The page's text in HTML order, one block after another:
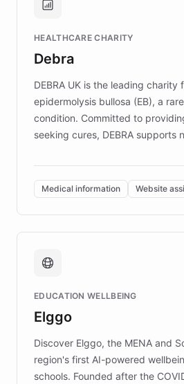
Brands, MotorK, Podium,
competitive advantage.
HEALTHCARE CHARITY
Debra
DEBRA UK is the leading charity
epidermolysis bullosa (EB), a
condition. Committed to
seeking cures, DEBRA supports
invested in research, DEBRA is
of EB studies. The organization
complex information needs of
caregivers by offering reliable
support. Learn about DEBRA's
fundraising, and support
mission to improve lives and
those affected by EB.
Medical information Website
EDUCATION WELLBEING
Elggo
Discover Elggo, the MENA and
region's first AI-powered
schools. Founded after the